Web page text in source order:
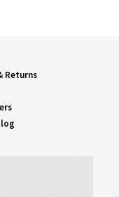
Returns